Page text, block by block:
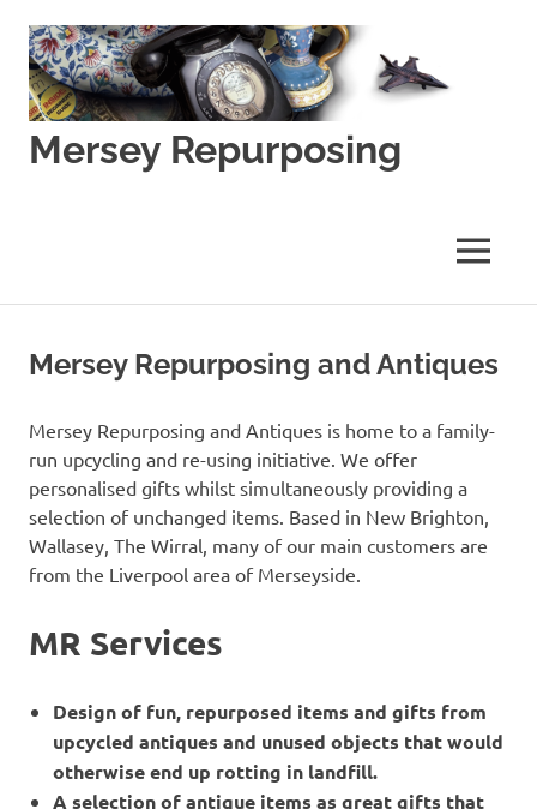
content
Mersey Repurposing
Lane
MENU
Mersey Repurposing and Antiques
Mersey Repurposing and Antiques is home to a family-
run upcycling and re-using initiative. We offer
personalised gifts whilst simultaneously providing a
selection of unchanged items. Based in New Brighton,
Wallasey, The Wirral, many of our main customers are
from the Liverpool area of Merseyside.
MR Services
Design of fun, repurposed items and gifts from
upcycled antiques and unused objects that would
otherwise end up rotting in landfill.
A selection of antique items as great gifts that